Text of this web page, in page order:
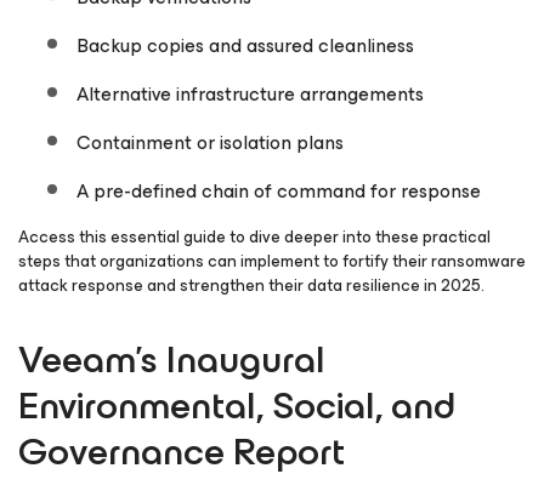
Backup copies and assured cleanliness
Alternative infrastructure arrangements
Containment or isolation plans
A pre-defined chain of command for response
Access this essential guide to dive deeper into these practical
steps that organizations can implement to fortify their ransomware
attack response and strengthen their data resilience in 2025.
Veeam’s Inaugural
Environmental, Social, and
Governance Report